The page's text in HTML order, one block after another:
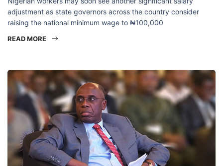
adjustment as state governors across the country consider
raising the national minimum wage to ₦100,000
READ MORE